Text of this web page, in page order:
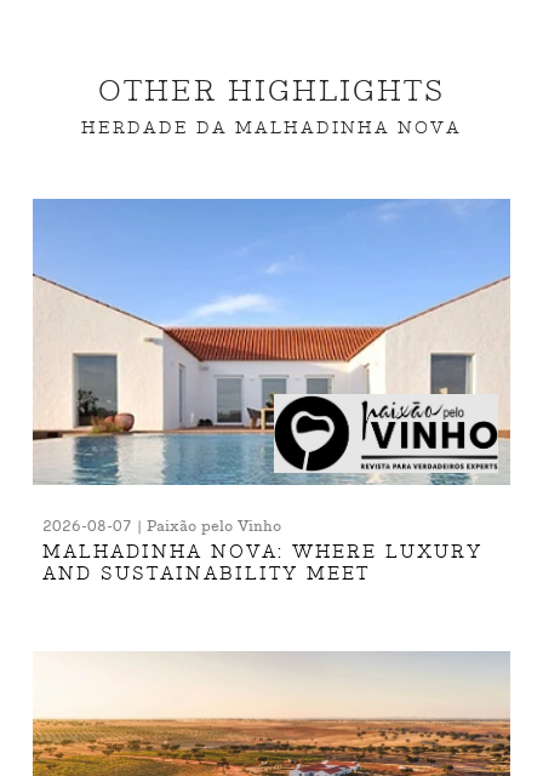
OTHER HIGHLIGHTS
HERDADE DA MALHADINHA NOVA
2026-08-07 | Paixão pelo Vinho
MALHADINHA NOVA: WHERE LUXURY
AND SUSTAINABILITY MEET